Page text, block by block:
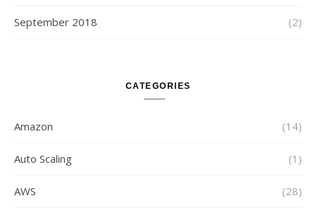
September 2018 (2)
CATEGORIES
Amazon (14)
Auto Scaling (1)
AWS (28)